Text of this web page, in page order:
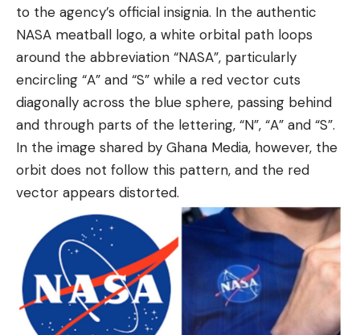
to the agency’s official insignia. In the authentic
NASA meatball logo, a white orbital path loops
around the abbreviation “NASA”, particularly
encircling “A” and “S” while a red vector cuts
diagonally across the blue sphere, passing behind
and through parts of the lettering, “N”, “A” and “S”.
In the image shared by Ghana Media, however, the
orbit does not follow this pattern, and the red
vector appears distorted.